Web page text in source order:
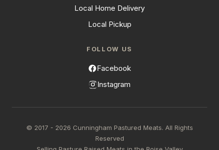
Local Home Delivery
Local Pickup
FOLLOW US
Facebook
Instagram
© 2017 - 2026 Cunningham Pastured Meats. All Rights
Reserved